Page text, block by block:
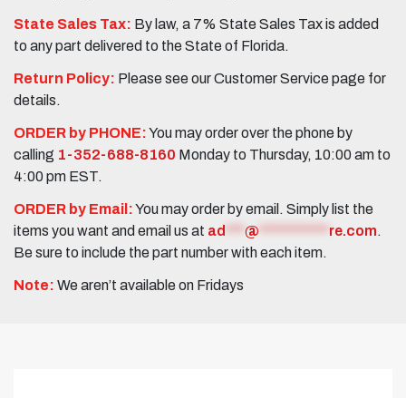
State Sales Tax: By law, a 7% State Sales Tax is added
to any part delivered to the State of Florida.
Return Policy: Please see our Customer Service page for
details.
ORDER by PHONE:You may order over the phone by
calling 1-352-688-8160 Monday to Thursday, 10:00 am to
4:00 pm EST.
ORDER by Email:You may order by email. Simply list the
items you want and email us at ad @ re.com.
Be sure to include the part number with each item.
Note: We aren’t available on Fridays